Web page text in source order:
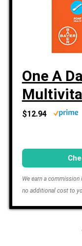
One A
$12.94
We earn a
no additional cost to